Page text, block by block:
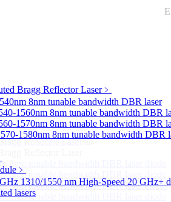
Bragg Reflector Laser﹥
8nm tunable bandwidth DBR laser
1560nm 8nm tunable bandwidth DBR
1570nm 8nm tunable bandwidth DBR
1580nm 8nm tunable bandwidth DBR
﹥
1310/1550 nm High-Speed 20 GHz+
lasers
Reflector Laser
Reflector Laser
8nm tunable bandwidth DBR laser diode
8nm tunable bandwidth DBR laser diode
8nm tunable bandwidth DBR laser diode
8nm tunable bandwidth DBR laser diode